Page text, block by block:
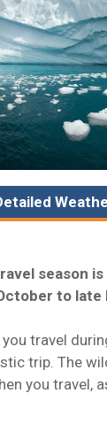
season
to late
travel
trip. The
you travel,